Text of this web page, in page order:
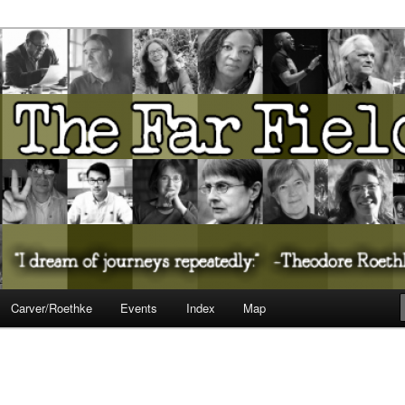
Presents…
Carver/Roethke Events Index Map